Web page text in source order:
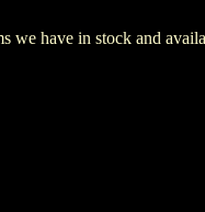
we have in stock and